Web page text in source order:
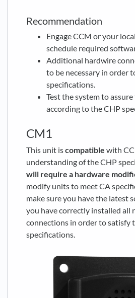
Recommendation
Engage CCM or your
schedule required
Additional hardwire
to be necessary in order
specifications.
Test the system to
according to the CHP
CM1
This unit iscompatible with
understanding of the CHP
will require a hardware
modify units to meet CA
make sure you have the latest
you have correctly installed all
connections in order to satisfy
specifications.